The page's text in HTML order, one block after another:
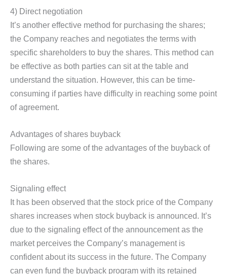
4) Direct negotiation
It’s another effective method for purchasing the shares;
the Company reaches and negotiates the terms with
specific shareholders to buy the shares. This method can
be effective as both parties can sit at the table and
understand the situation. However, this can be time-
consuming if parties have difficulty in reaching some point
of agreement.
Advantages of shares buyback
Following are some of the advantages of the buyback of
the shares.
Signaling effect
It has been observed that the stock price of the Company
shares increases when stock buyback is announced. It’s
due to the signaling effect of the announcement as the
market perceives the Company’s management is
confident about its success in the future. The Company
can even fund the buyback program with its retained